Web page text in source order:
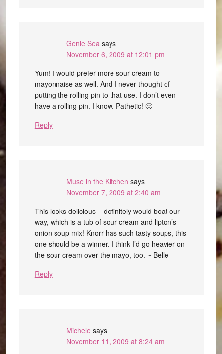
Genie Sea says
November 6, 2009 at 12:01 pm
Yum! I would prefer more sour cream to
mayonnaise as well. And I never thought of
putting the rolling pin to that use. I don’t even
have a rolling pin. I know. Pathetic! 🙂
Reply
Muse in the Kitchen says
November 7, 2009 at 2:40 am
This looks delicious – definitely would beat our
way, which is a tub of sour cream and lipton’s
onion soup mix! Knorr has such tasty soups, this
one should be a winner. I think I’d go heavier on
the sour cream over the mayo, too. ~ Belle
Reply
Michele says
November 11, 2009 at 8:24 am